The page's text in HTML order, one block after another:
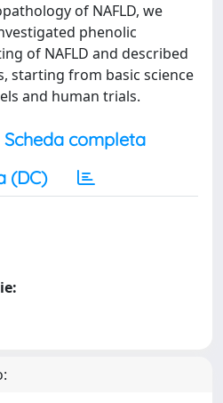
of NAFLD, we
phenolic
of NAFLD and described
starting from basic science
and human trials.
Scheda completa
(DC)